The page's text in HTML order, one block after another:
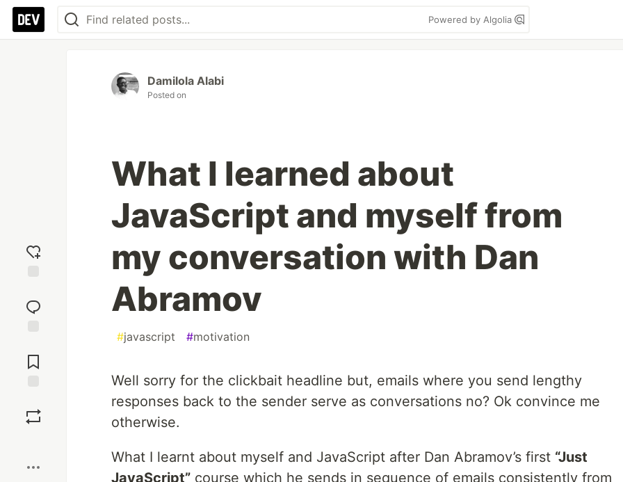
Powered by Algolia
reaction
Comments
Damilola Alabi
Posted on
What I learned about
JavaScript and myself from
my conversation with Dan
Abramov
#javascript #motivation
Well sorry for the clickbait headline but, emails where you send lengthy
responses back to the sender serve as conversations no? Ok convince me
otherwise.
What I learnt about myself and JavaScript after Dan Abramov’s first “Just
JavaScript” course which he sends in sequence of emails consistently from